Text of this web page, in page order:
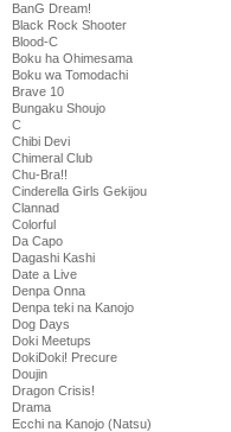
BanG Dream!
Black Rock Shooter
Blood-C
Boku ha Ohimesama
Boku wa Tomodachi
Brave 10
Bungaku Shoujo
C
Chibi Devi
Chimeral Club
Chu-Bra!!
Cinderella Girls Gekijou
Clannad
Colorful
Da Capo
Dagashi Kashi
Date a Live
Denpa Onna
Denpa teki na Kanojo
Dog Days
Doki Meetups
DokiDoki! Precure
Doujin
Dragon Crisis!
Drama
Ecchi na Kanojo (Natsu)